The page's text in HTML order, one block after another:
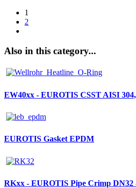
1
2
Also in this category...
EW40xx - EUROTIS CSST AISI
EUROTIS Gasket EPDM
RKxx - EUROTIS Pipe Crimp DN32